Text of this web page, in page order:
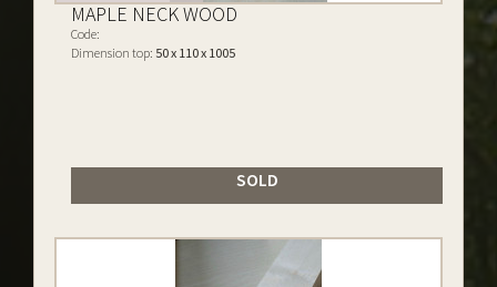
MAPLE NECK WOOD
Code:
Dimension top: 50 x 110 x 1005
SOLD